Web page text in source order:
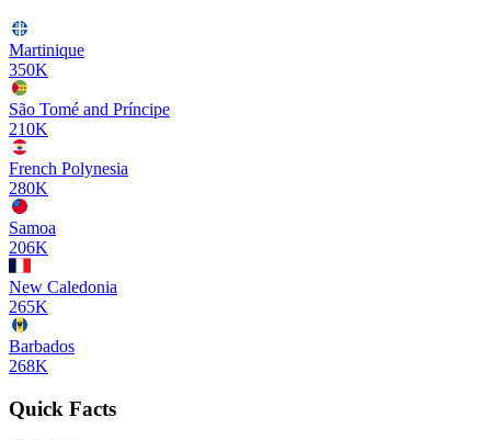
Martinique
350K
São Tomé and Príncipe
210K
French Polynesia
280K
Samoa
206K
New Caledonia
265K
Barbados
268K
Quick Facts